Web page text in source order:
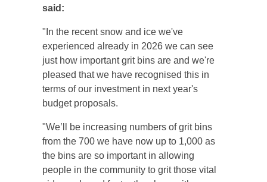
said:
"In the recent snow and ice we've
experienced already in 2026 we can see
just how important grit bins are and we're
pleased that we have recognised this in
terms of our investment in next year's
budget proposals.
"We’ll be increasing numbers of grit bins
from the 700 we have now up to 1,000 as
the bins are so important in allowing
people in the community to grit those vital